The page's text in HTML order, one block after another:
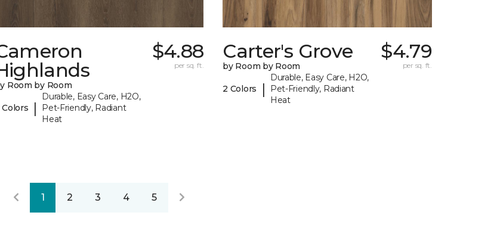
Room by Room
Colors |
Durable, Easy Care, H2O,
Pet-Friendly, Radiant
Heat
$4.88
per sq. ft.
Carter's Grove
by Room by Room
2 Colors |
Durable, Easy Care, H2O,
Pet-Friendly, Radiant
Heat
$4.79
per sq. ft.
1 2 3 4 5